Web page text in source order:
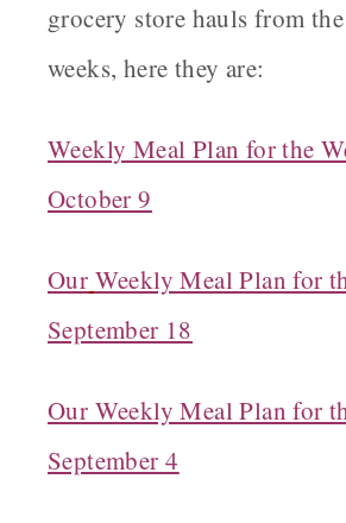
grocery store hauls from
weeks, here they are:
Weekly Meal Plan for the
October 9
Our Weekly Meal Plan for
September 18
Our Weekly Meal Plan for
September 4